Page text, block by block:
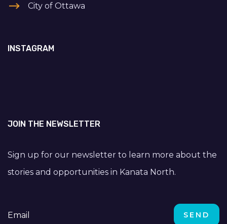
City of Ottawa
INSTAGRAM
JOIN THE NEWSLETTER
Sign up for our newsletter to learn more about the
stories and opportunities in Kanata North.